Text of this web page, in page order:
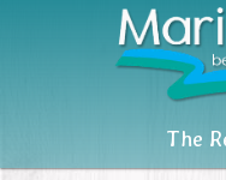
The
The Resort